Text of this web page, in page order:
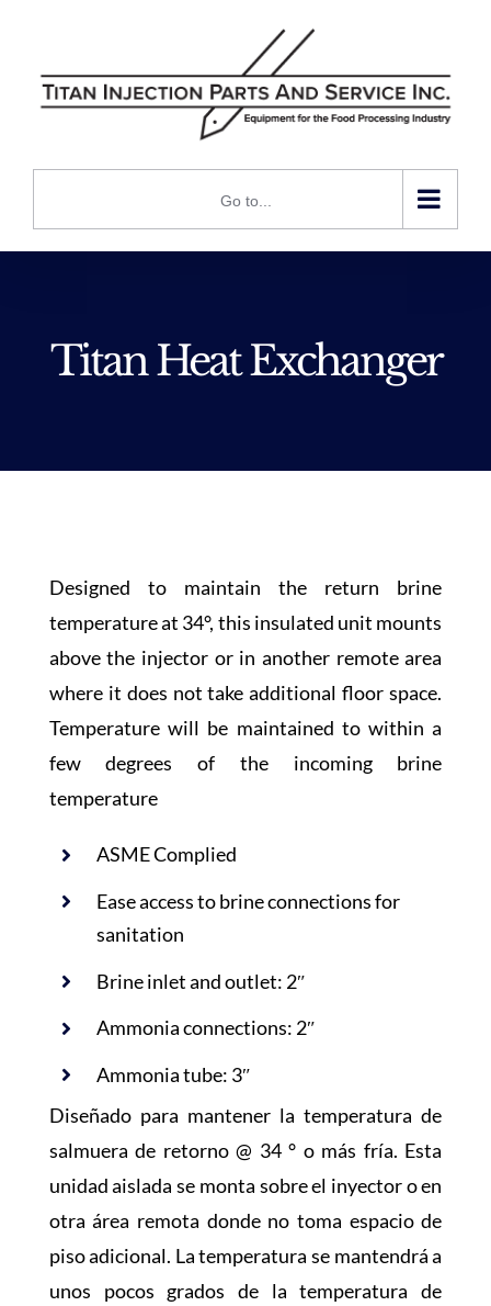
content
Go to...
Titan Heat Exchanger
Designed to maintain the return brine
temperature at 34°, this insulated unit mounts
above the injector or in another remote area
where it does not take additional floor space.
Temperature will be maintained to within a
few degrees of the incoming brine
temperature
ASME Complied
Ease access to brine connections for
sanitation
Brine inlet and outlet: 2″
Ammonia connections: 2″
Ammonia tube: 3″
Diseñado para mantener la temperatura de
salmuera de retorno @ 34 ° o más fría. Esta
unidad aislada se monta sobre el inyector o en
otra área remota donde no toma espacio de
piso adicional. La temperatura se mantendrá a
unos pocos grados de la temperatura de